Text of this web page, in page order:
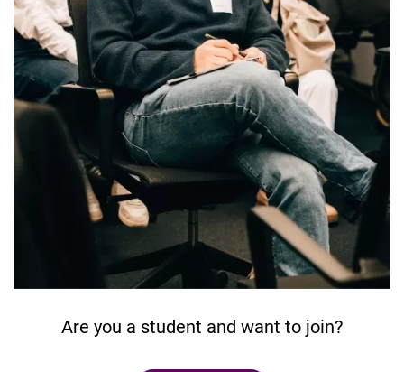
Are you a student and want to join?